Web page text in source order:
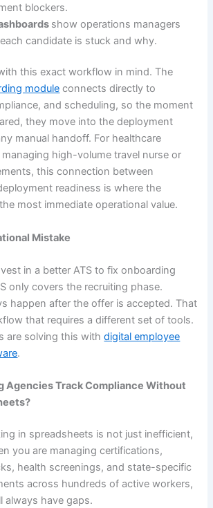
blockers.
show operations managers
candidate is stuck and why.
this exact workflow in mind. The
module connects directly to
and scheduling, so the moment
they move into the deployment
manual handoff. For healthcare
high-volume travel nurse or
this connection between
readiness is where the
most immediate operational value.
Mistake
in a better ATS to fix onboarding
only covers the recruiting phase.
happen after the offer is accepted. That
that requires a different set of tools.
are solving this withdigital employee
.
Agencies Track Compliance Without
in spreadsheets is not just inefficient,
you are managing certifications,
health screenings, and state-specific
across hundreds of active workers,
always have gaps.